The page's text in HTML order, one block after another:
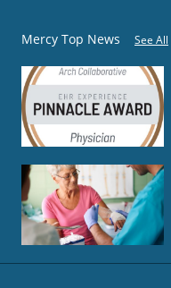
Mercy Top News See All